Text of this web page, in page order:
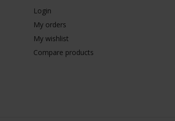
Login
My orders
My wishlist
Compare products